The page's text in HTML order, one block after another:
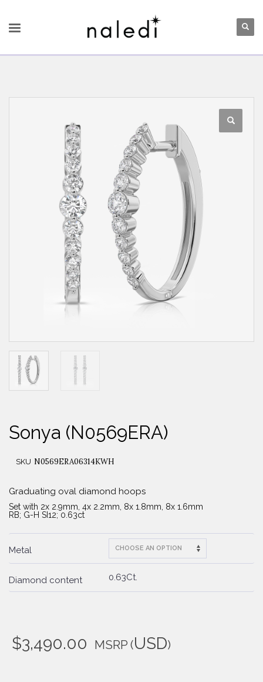
Sonya (N0569ERA)
SKU N0569ERA06314KWH
Graduating oval diamond hoops
Set with 2x 2.9mm, 4x 2.2mm, 8x 1.8mm, 8x 1.6mm
RB; G-H SI12; 0.63ct
Metal
Diamond content 0.63Ct.
$3,490.00 MSRP (USD)